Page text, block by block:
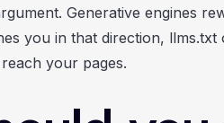
Generative engines
you in that direction, llms.txt
your pages.